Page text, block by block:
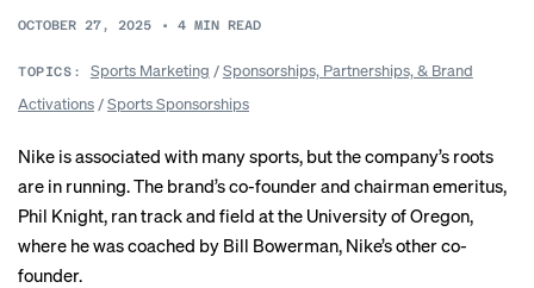
OCTOBER 27, 2025 • 4 MIN READ
TOPICS: Sports Marketing /Sponsorships, Partnerships, & Brand
Activations /Sports Sponsorships
Nike is associated with many sports, but the company’s roots
are in running. The brand’s co-founder and chairman emeritus,
Phil Knight, ran track and field at the University of Oregon,
where he was coached by Bill Bowerman, Nike’s other co-
founder.